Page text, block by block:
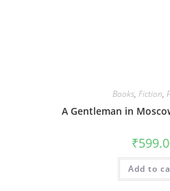
Books, Fiction,
A Gentleman in
₹
Add to